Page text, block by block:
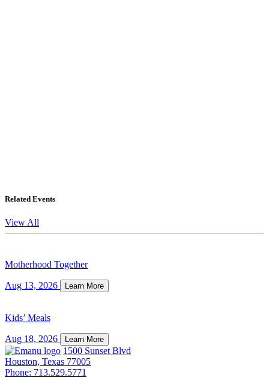
Related Events
View All
Motherhood Together
Aug 13, 2026 Learn More
Kids’ Meals
Aug 18, 2026 Learn More
1500 Sunset Blvd
Houston, Texas 77005
Phone: 713.529.5771